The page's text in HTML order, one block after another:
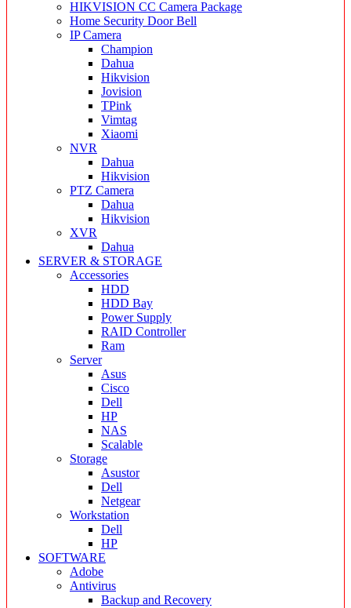
HIKVISION CC Camera Package
Home Security Door Bell
IP Camera
Champion
Dahua
Hikvision
Jovision
TPink
Vimtag
Xiaomi
NVR
Dahua
Hikvision
PTZ Camera
Dahua
Hikvision
XVR
Dahua
SERVER & STORAGE
Accessories
HDD
HDD Bay
Power Supply
RAID Controller
Ram
Server
Asus
Cisco
Dell
HP
NAS
Scalable
Storage
Asustor
Dell
Netgear
Workstation
Dell
HP
SOFTWARE
Adobe
Antivirus
Backup and Recovery